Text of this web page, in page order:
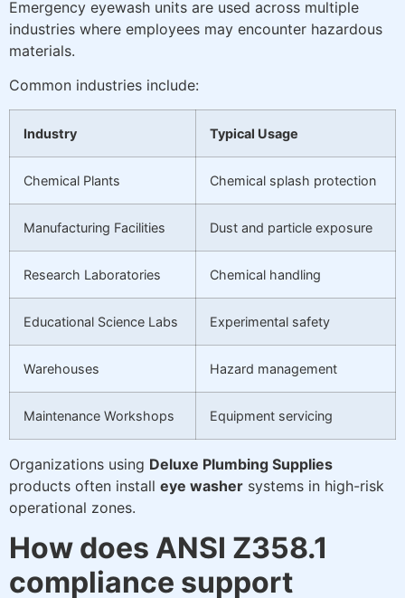
Emergency eyewash units are used across multiple
industries where employees may encounter hazardous
materials.
Common industries include:
Industry Typical Usage
Chemical Plants Chemical splash protection
Manufacturing Facilities Dust and particle exposure
Research Laboratories Chemical handling
Educational Science Labs Experimental safety
Warehouses Hazard management
Maintenance Workshops Equipment servicing
Organizations using Deluxe Plumbing Supplies
products often install eye washer systems in high-risk
operational zones.
How does ANSI Z358.1
compliance support